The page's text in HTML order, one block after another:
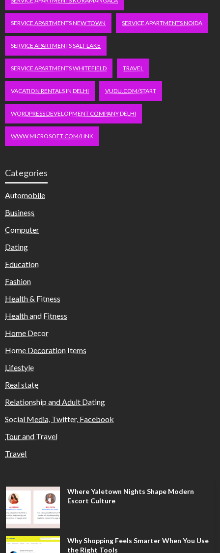
SERVICE APARTMENTS NEW TOWN SERVICE APARTMENTS NOIDA
SERVICE APARTMENTS SALT LAKE
SERVICE APARTMENTS WHITEFIELD TRAVEL
VACATION RENTALS IN DELHI VUDU.COM/START
WORDPRESS DEVELOPMENT COMPANY DELHI
WWW.MICROSOFT.COM/LINK
Categories
Automobile
Business
Computer
Dating
Education
Fashion
Health & Fitness
Health and Fitness
Home Decor
Home Decoration Items
Lifestyle
Real state
Relationship and Adult Dating
Social Media, Twitter, Facebook
Tour and Travel
Travel
Where Yaletown Nights Shape Modern
Escort Culture
Why Shopping Feels Smarter When You Use
the Right Tools